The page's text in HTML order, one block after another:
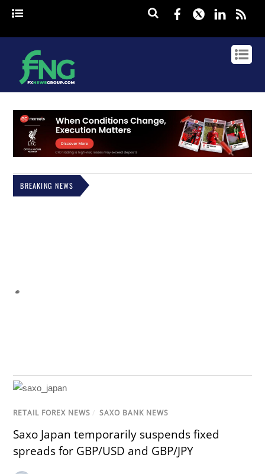
Facebook
Twitter
BREAKING NEWS
RETAIL FOREX NEWS / SAXO BANK NEWS
Saxo Japan temporarily suspends fixed
spreads for GBP/USD and GBP/JPY